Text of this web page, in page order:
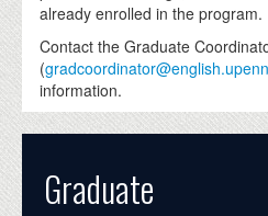
already enrolled in the program.
Contact the Graduate
(
information.
Graduate